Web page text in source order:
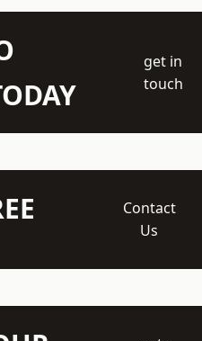
get in
touch
Contact
Us